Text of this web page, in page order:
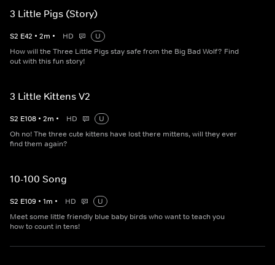
3 Little Pigs (Story)
S2 E42 • 2m • HD
U
How will the Three Little Pigs stay safe from the Big Bad Wolf? Find
out with this fun story!
3 Little Kittens V2
S2 E108 • 2m • HD
U
Oh no! The three cute kittens have lost there mittens, will they ever
find them again?
10-100 Song
S2 E109 • 1m • HD
U
Meet some little friendly blue baby birds who want to teach you
how to count in tens!